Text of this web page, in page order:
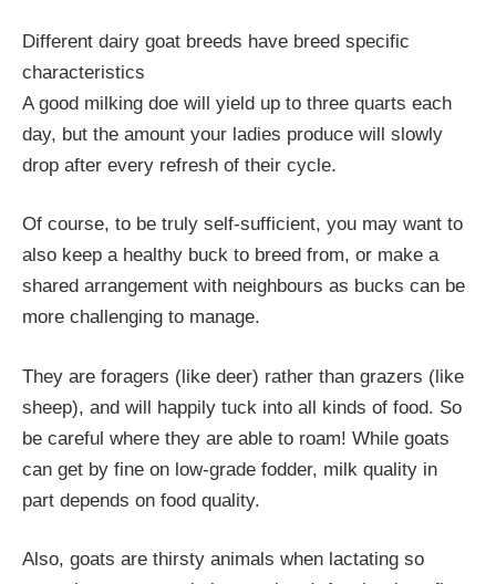
Different dairy goat breeds have breed specific
characteristics
A good milking doe will yield up to three quarts each
day, but the amount your ladies produce will slowly
drop after every refresh of their cycle.
Of course, to be truly self-sufficient, you may want to
also keep a healthy buck to breed from, or make a
shared arrangement with neighbours as bucks can be
more challenging to manage.
They are foragers (like deer) rather than grazers (like
sheep), and will happily tuck into all kinds of food. So
be careful where they are able to roam! While goats
can get by fine on low-grade fodder, milk quality in
part depends on food quality.
Also, goats are thirsty animals when lactating so